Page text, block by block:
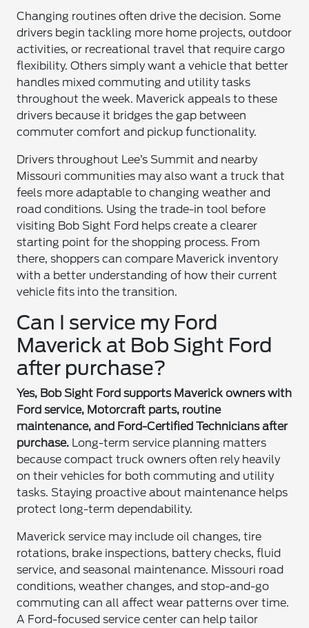
Changing routines often drive the decision. Some
drivers begin tackling more home projects, outdoor
activities, or recreational travel that require cargo
flexibility. Others simply want a vehicle that better
handles mixed commuting and utility tasks
throughout the week. Maverick appeals to these
drivers because it bridges the gap between
commuter comfort and pickup functionality.
Drivers throughout Lee’s Summit and nearby
Missouri communities may also want a truck that
feels more adaptable to changing weather and
road conditions. Using the trade-in tool before
visiting Bob Sight Ford helps create a clearer
starting point for the shopping process. From
there, shoppers can compare Maverick inventory
with a better understanding of how their current
vehicle fits into the transition.
Can I service my Ford
Maverick at Bob Sight Ford
after purchase?
Yes, Bob Sight Ford supports Maverick owners with
Ford service, Motorcraft parts, routine
maintenance, and Ford-Certified Technicians after
purchase. Long-term service planning matters
because compact truck owners often rely heavily
on their vehicles for both commuting and utility
tasks. Staying proactive about maintenance helps
protect long-term dependability.
Maverick service may include oil changes, tire
rotations, brake inspections, battery checks, fluid
service, and seasonal maintenance. Missouri road
conditions, weather changes, and stop-and-go
commuting can all affect wear patterns over time.
A Ford-focused service center can help tailor